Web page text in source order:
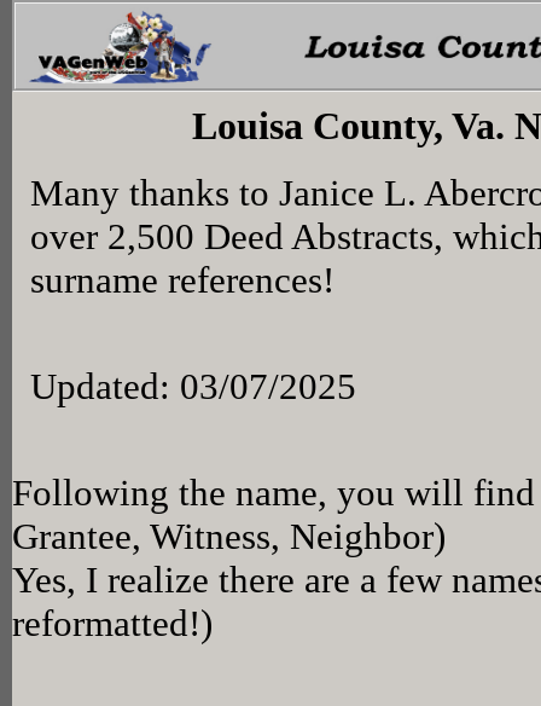
Louisa County, Va.
Many thanks to Janice L.
over 2,500 Deed Abstracts,
surname references!
Updated: 03/07/2025
Following the name, you will
Grantee, Witness, Neighbor)
Yes, I realize there are a few
reformatted!)